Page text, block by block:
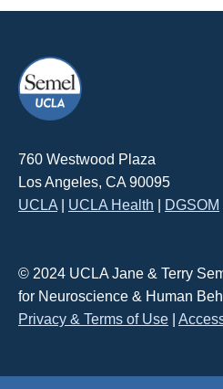
760 Westwood Plaza
Los Angeles, CA 90095
UCLA
UCLA Health DGSOM
© 2024 UCLA Jane & Terry
for Neuroscience & Human
Privacy & Terms of Use